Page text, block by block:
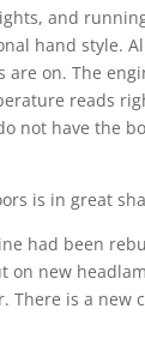
and
hand style.
on. The
reads
not have the
is in great
had been
on new
There is a new